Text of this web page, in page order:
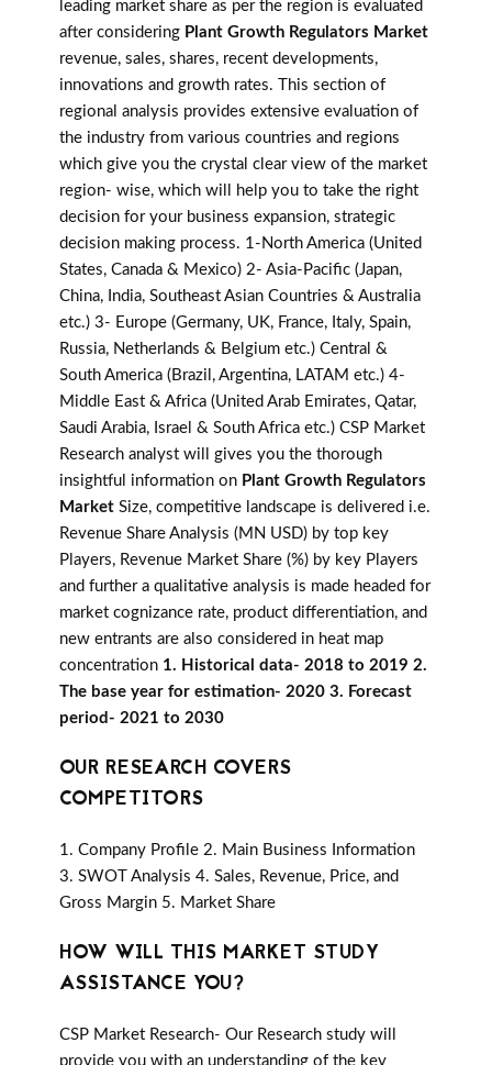
leading market share as per the region is evaluated
after considering Plant Growth Regulators Market
revenue, sales, shares, recent developments,
innovations and growth rates. This section of
regional analysis provides extensive evaluation of
the industry from various countries and regions
which give you the crystal clear view of the market
region- wise, which will help you to take the right
decision for your business expansion, strategic
decision making process. 1-North America (United
States, Canada & Mexico) 2- Asia-Pacific (Japan,
China, India, Southeast Asian Countries & Australia
etc.) 3- Europe (Germany, UK, France, Italy, Spain,
Russia, Netherlands & Belgium etc.) Central &
South America (Brazil, Argentina, LATAM etc.) 4-
Middle East & Africa (United Arab Emirates, Qatar,
Saudi Arabia, Israel & South Africa etc.) CSP Market
Research analyst will gives you the thorough
insightful information on Plant Growth Regulators
Market Size, competitive landscape is delivered i.e.
Revenue Share Analysis (MN USD) by top key
Players, Revenue Market Share (%) by key Players
and further a qualitative analysis is made headed for
market cognizance rate, product differentiation, and
new entrants are also considered in heat map
concentration 1. Historical data- 2018 to 2019 2.
The base year for estimation- 2020 3. Forecast
period- 2021 to 2030
OUR RESEARCH COVERS
COMPETITORS
1. Company Profile 2. Main Business Information
3. SWOT Analysis 4. Sales, Revenue, Price, and
Gross Margin 5. Market Share
HOW WILL THIS MARKET STUDY
ASSISTANCE YOU?
CSP Market Research- Our Research study will
provide you with an understanding of the key